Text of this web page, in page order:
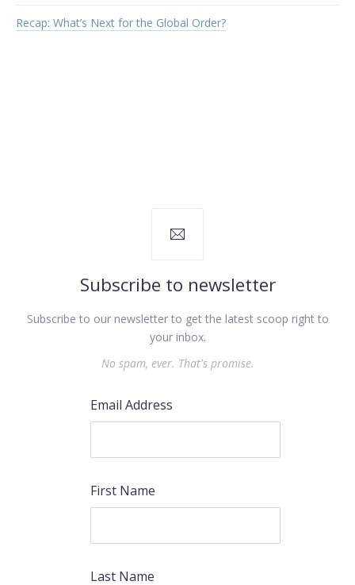
Recap: What’s Next for the Global Order?
Subscribe to newsletter
Subscribe to our newsletter to get the latest scoop right to
your inbox.
No spam, ever. That's promise.
Email Address
First Name
Last Name